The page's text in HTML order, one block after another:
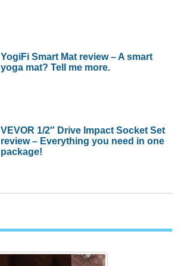
YogiFi Smart Mat review – A smart
yoga mat? Tell me more.
VEVOR 1/2″ Drive Impact Socket Set
review – Everything you need in one
package!